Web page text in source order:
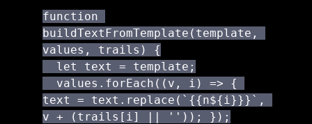
function
buildTextFromTemplate(template,
values, trails) {
text = text.replace(`{{n${i}}}`,
v + (trails[i] || '')); });